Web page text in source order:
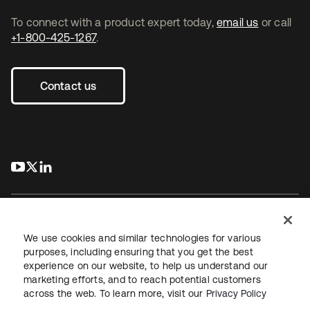
To connect with a product expert today, email us or call
+1-800-425-1267.
Contact us
s’ouvre dans un nouvel onglet
s’ouvre dans un nouvel onglet
JuridiquePolitique de confidentialité
Conditions d’utilisation du siteSécuritéPlan du site
Paramètres des cookies
We use cookies and similar technologies for various
purposes, including ensuring that you get the best
experience on our website, to help us understand our
marketing efforts, and to reach potential customers
across the web. To learn more, visit our Privacy Policy